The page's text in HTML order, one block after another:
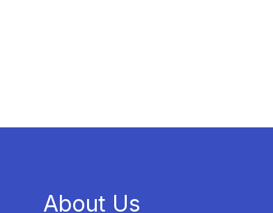
About Us